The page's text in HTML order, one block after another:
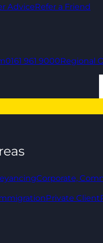
AdviceRefer a Friend
0161 961 9000Regional
Corporate,
Private Client